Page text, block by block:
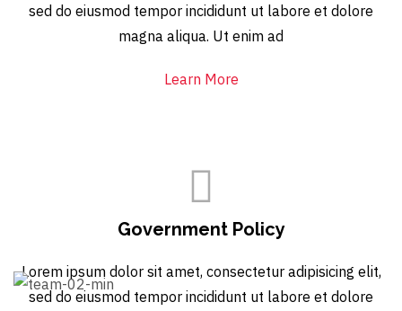
sed do eiusmod tempor incididunt ut labore et dolore
magna aliqua. Ut enim ad
Learn More
Government Policy
Lorem ipsum dolor sit amet, consectetur adipisicing elit,
sed do eiusmod tempor incididunt ut labore et dolore